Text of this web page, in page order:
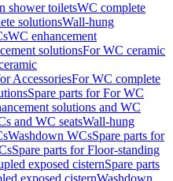
shower toiletsWC complete
solutionsWall-hung
WC enhancement
solutionsFor WC ceramic
AccessoriesFor WC complete
Spare parts for For WC
solutions and WC
and WC seatsWall-hung
Washdown WCsSpare parts for
Spare parts for Floor-standing
exposed cisternSpare parts
exposed cisternWashdown